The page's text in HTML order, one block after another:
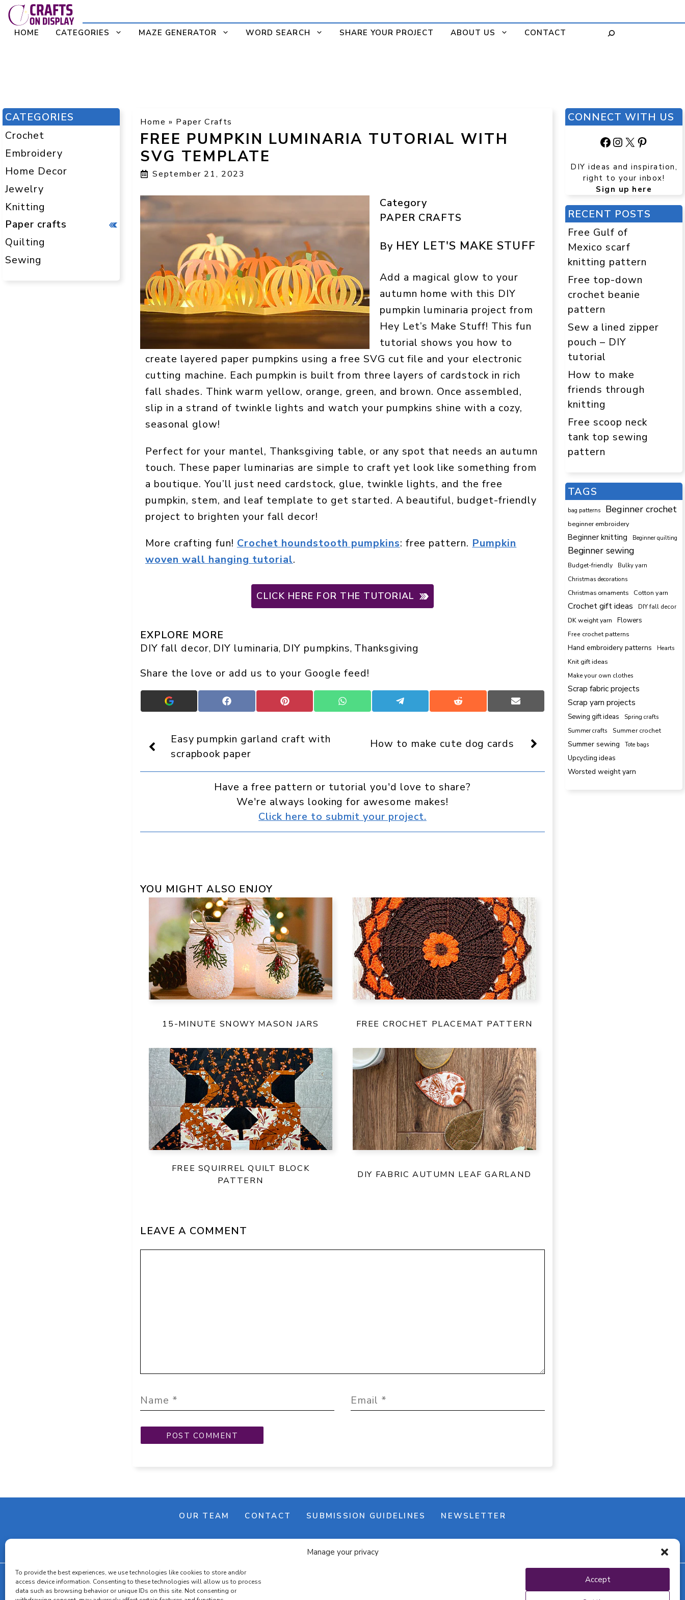
Manage your privacy
To provide the best experiences, we use technologies like cookies to store and/or
access device information. Consenting to these technologies will allow us to process
data such as browsing behavior or unique IDs on this site. Not consenting or
Accept
Skip
to
content
HOME CATEGORIES MAZE GENERATOR WORD SEARCH SHARE YOUR PROJECT ABOUT US CONTACT
Home » Paper Crafts
FREE PUMPKIN LUMINARIA TUTORIAL WITH
SVG TEMPLATE
September 21, 2023
Category
PAPER CRAFTS
By HEY LET'S MAKE STUFF
Add a magical glow to your
autumn home with this DIY
pumpkin luminaria project from
Hey Let’s Make Stuff! This fun
tutorial shows you how to
create layered paper pumpkins using a free SVG cut file and your electronic
cutting machine. Each pumpkin is built from three layers of cardstock in rich
fall shades. Think warm yellow, orange, green, and brown. Once assembled,
slip in a strand of twinkle lights and watch your pumpkins shine with a cozy,
seasonal glow!
Perfect for your mantel, Thanksgiving table, or any spot that needs an autumn
touch. These paper luminarias are simple to craft yet look like something from
a boutique. You’ll just need cardstock, glue, twinkle lights, and the free
pumpkin, stem, and leaf template to get started. A beautiful, budget-friendly
project to brighten your fall decor!
More crafting fun! Crochet houndstooth pumpkins: free pattern. Pumpkin
woven wall hanging tutorial.
CLICK HERE FOR THE TUTORIAL
EXPLORE MORE
DIY fall decor, DIY luminaria, DIY pumpkins, Thanksgiving
Share the love or add us to your Google feed!
Add
Crafts
Display
as
a
preferred
source
Share
on
Share
on
Share
on
Share
on
Share
on
Share
on
Easy pumpkin garland craft with
scrapbook paper
How to make cute dog cards
Have a free pattern or tutorial you'd love to share?
We're always looking for awesome makes!
Click here to submit your project.
YOU MIGHT ALSO ENJOY
15-MINUTE SNOWY MASON JARS FREE CROCHET PLACEMAT PATTERN
FREE SQUIRREL QUILT BLOCK
PATTERN
DIY FABRIC AUTUMN LEAF GARLAND
LEAVE A COMMENT
CATEGORIES
Crochet
Embroidery
Home Decor
Jewelry
Knitting
Paper crafts
Quilting
Sewing
CONNECT WITH US
Facebook
Instagram
X
DIY ideas and inspiration,
right to your inbox!
Sign up here
RECENT POSTS
Free Gulf of
Mexico scarf
knitting pattern
Free top-down
crochet beanie
pattern
Sew a lined zipper
pouch – DIY
tutorial
How to make
friends through
knitting
Free scoop neck
tank top sewing
pattern
TAGS
bag patterns Beginner crochet
beginner embroidery
Beginner knitting Beginner quilting
Beginner sewing
Budget-friendly
Bulky yarn
Christmas decorations
Christmas ornaments
Cotton yarn
Crochet gift ideas DIY fall decor
DK weight yarn Flowers
Free crochet patterns
Hand embroidery patterns Hearts
Knit gift ideas
Make your own clothes
Scrap fabric projects
Scrap yarn projects
Sewing gift ideas
Spring crafts
Summer crafts
Summer crochet
Summer sewing Tote bags
Upcycling ideas
Worsted weight yarn
OUR TEAM CONTACT SUBMISSION GUIDELINES NEWSLETTER